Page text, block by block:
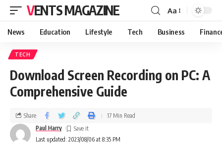
VENTS MAGAZINE Aa
News Education Lifestyle Tech Business
TECH
Download Screen Recording on PC: A
Comprehensive Guide
Last updated: 2023/08/06 at 8:35 PM
Paul Harry
Share 17 Min Read